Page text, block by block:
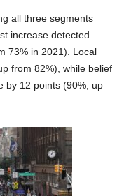
all three segments
increase detected
73% in 2021). Local
from 82%), while belief
by 12 points (90%, up